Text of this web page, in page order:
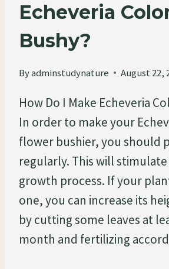
Echeveria
Bushy?
Byadminstudynature August 22,
How Do I Make Echeveria
In order to make your
flower bushier, you should
regularly. This will stimulate
growth process. If your
one, you can increase its
by cutting some leaves at
month and fertilizing